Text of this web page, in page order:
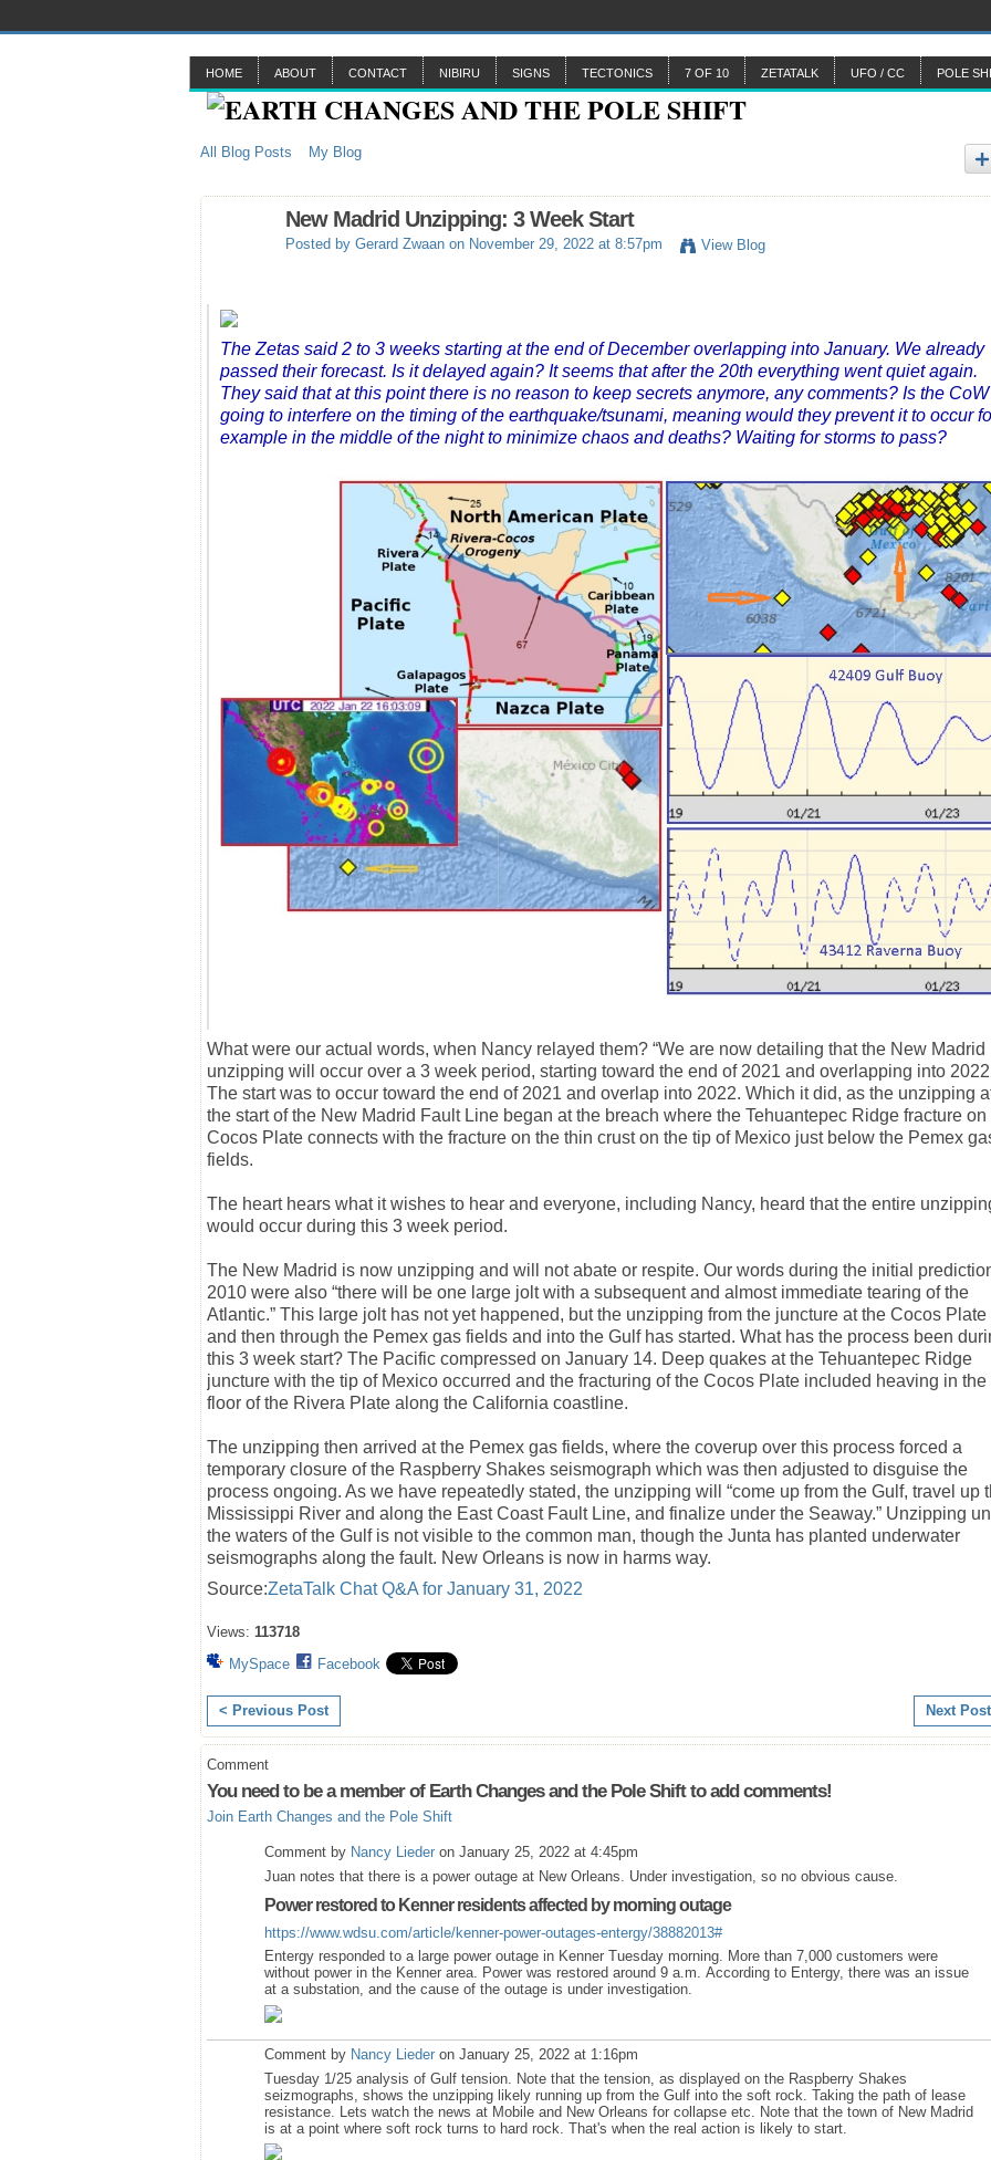
HOME ABOUT CONTACT NIBIRU SIGNS TECTONICS 7 OF 10 ZETATALK UFO / CC POLE
All Blog Posts My Blog
New Madrid Unzipping: 3 Week Start
Posted by Gerard Zwaan on November 29, 2022 at 8:57pm View Blog
The Zetas said 2 to 3 weeks starting at the end of December overlapping into January. We already
passed their forecast. Is it delayed again? It seems that after the 20th everything went quiet again.
They said that at this point there is no reason to keep secrets anymore, any comments? Is the CoW
going to interfere on the timing of the earthquake/tsunami, meaning would they prevent it to occur
example in the middle of the night to minimize chaos and deaths? Waiting for storms to pass?
What were our actual words, when Nancy relayed them? “We are now detailing that the New Madrid
unzipping will occur over a 3 week period, starting toward the end of 2021 and overlapping into
The startwas to occur toward the end of 2021 and overlap into 2022. Which it did, as the unzipping
the start of the New Madrid Fault Line began at the breach where the Tehuantepec Ridge fracture on
Cocos Plate connects with the fracture on the thin crust on the tip of Mexico just below the Pemex
fields.
The heart hears what it wishes to hear and everyone, including Nancy, heard that the entire
would occur during this 3 week period.
The New Madrid is now unzipping and will not abate or respite. Our words during the initial
2010 were also “there will be one large jolt with a subsequent and almost immediate tearing of the
Atlantic.” This large jolt has not yet happened, but the unzipping from the juncture at the Cocos Plate
and then through the Pemex gas fields and into the Gulf has started. What has the process been
this 3 week start? The Pacific compressed on January 14. Deep quakes at the Tehuantepec Ridge
juncture with the tip of Mexico occurred and the fracturing of the Cocos Plate included heaving in the
floor of the Rivera Plate along the California coastline.
The unzipping then arrived at the Pemex gas fields, where the coverup over this process forced a
temporary closure of the Raspberry Shakes seismograph which was then adjusted to disguise the
process ongoing. As we have repeatedly stated, the unzipping will “come up from the Gulf, travel up
Mississippi River and along the East Coast Fault Line, and finalize under the Seaway.” Unzipping
the waters of the Gulf is not visible to the common man, though the Junta has planted underwater
seismographs along the fault. New Orleans is now in harms way.
Source:ZetaTalk Chat Q&A for January 31, 2022
Views: 113718
MySpace
Facebook
< Previous Post Next
Comment
You need to be a member of Earth Changes and the Pole Shift to add comments!
Join Earth Changes and the Pole Shift
Comment by Nancy Lieder on January 25, 2022 at 4:45pm
Juan notes that there is a power outage at New Orleans. Under investigation, so no obvious cause.
Power restored to Kenner residents affected by morning outage
https://www.wdsu.com/article/kenner-power-outages-entergy/38882013#
Entergy responded to a large power outage in Kenner Tuesday morning. More than 7,000 customers were
without power in the Kenner area. Power was restored around 9 a.m. According to Entergy, there was an issue
at a substation, and the cause of the outage is under investigation.
Comment by Nancy Lieder on January 25, 2022 at 1:16pm
Tuesday 1/25 analysis of Gulf tension. Note that the tension, as displayed on the Raspberry Shakes
seizmographs, shows the unzipping likely running up from the Gulf into the soft rock. Taking the path of lease
resistance. Lets watch the news at Mobile and New Orleans for collapse etc. Note that the town of New Madrid
is at a point where soft rock turns to hard rock. That's when the real action is likely to start.